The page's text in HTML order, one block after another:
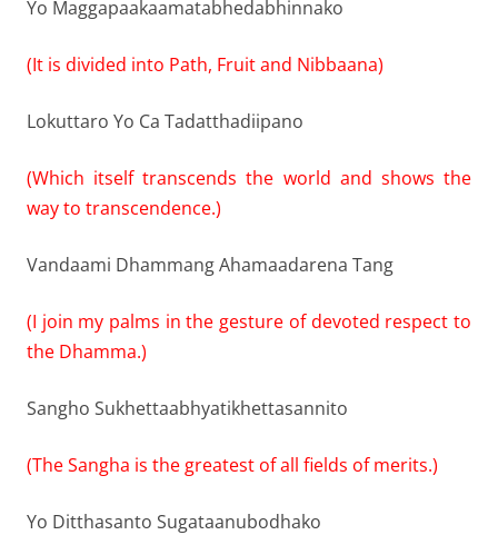
Yo Maggapaakaamatabhedabhinnako
(It is divided into Path, Fruit and Nibbaana)
Lokuttaro Yo Ca Tadatthadiipano
(Which itself transcends the world and shows the
way to transcendence.)
Vandaami Dhammang Ahamaadarena Tang
(I join my palms in the gesture of devoted respect to
the Dhamma.)
Sangho Sukhettaabhyatikhettasannito
(The Sangha is the greatest of all fields of merits.)
Yo Ditthasanto Sugataanubodhako